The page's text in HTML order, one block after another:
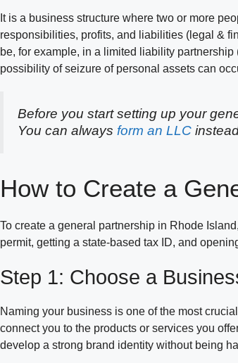
It is a business structure where two or more
responsibilities, profits, and liabilities (legal &
be, for example, in a limited liability partnership
possibility of seizure of personal assets can
Before you start setting up your
You can always form an LLC
How to Create a
To create a general partnership in Rhode
permit, getting a state-based tax ID, and
Step 1: Choose a
Naming your business is one of the most
connect you to the products or services you
develop a strong brand identity without being